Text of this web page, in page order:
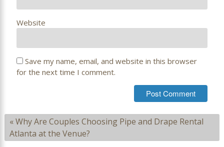
Website
Save my name, email, and website in this browser
for the next time I comment.
«Why Are Couples Choosing Pipe and Drape Rental
Atlanta at the Venue?